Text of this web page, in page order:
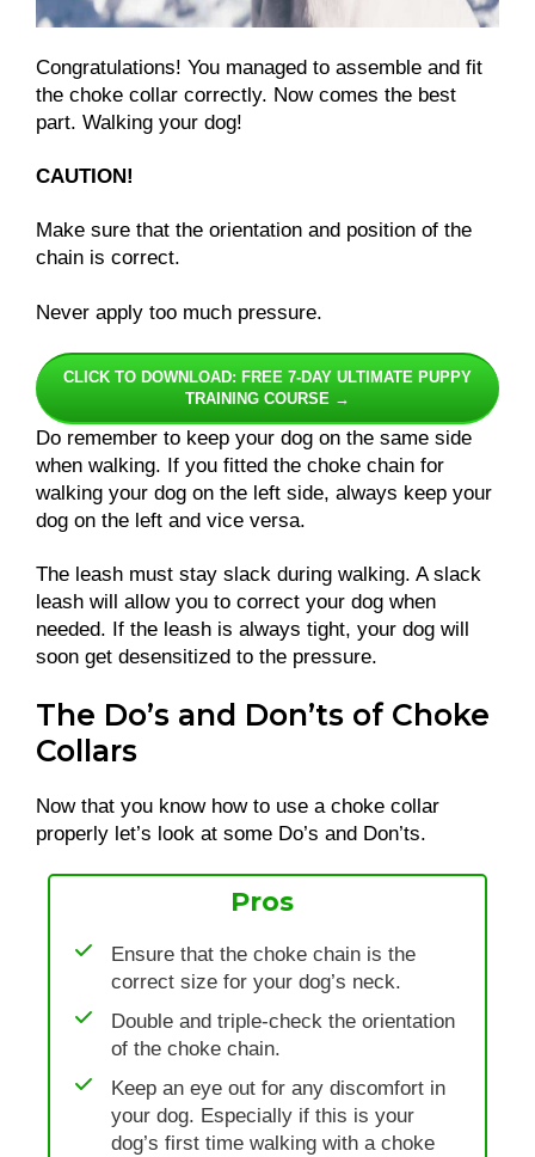
Congratulations! You managed to assemble and fit
the choke collar correctly. Now comes the best
part. Walking your dog!
CAUTION!
Make sure that the orientation and position of the
chain is correct.
Never apply too much pressure.
CLICK TO DOWNLOAD: FREE 7-DAY ULTIMATE PUPPY
TRAINING COURSE →
Do remember to keep your dog on the same side
when walking. If you fitted the choke chain for
walking your dog on the left side, always keep your
dog on the left and vice versa.
The leash must stay slack during walking. A slack
leash will allow you to correct your dog when
needed. If the leash is always tight, your dog will
soon get desensitized to the pressure.
The Do’s and Don’ts of Choke
Collars
Now that you know how to use a choke collar
properly let’s look at some Do’s and Don’ts.
Pros
Ensure that the choke chain is the
correct size for your dog’s neck.
Double and triple-check the orientation
of the choke chain.
Keep an eye out for any discomfort in
your dog. Especially if this is your
dog’s first time walking with a choke